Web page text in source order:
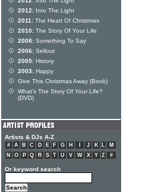
2012: Into The Light
2011: The Heart Of Christmas
2010: The Story Of Your Life
2008: Something To Say
2006: Sellout
2005: History
2003: Happy
Give This Christmas Away (Book)
What's The Story Of Your Life?
(DVD)
Artists & DJs A-Z
# A B C D E F G H J K L
M
N
O P Q R S T U V W X Y Z #
Or keyword search